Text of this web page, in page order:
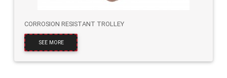
CORROSION RESISTANT TROLLEY
SEE MORE